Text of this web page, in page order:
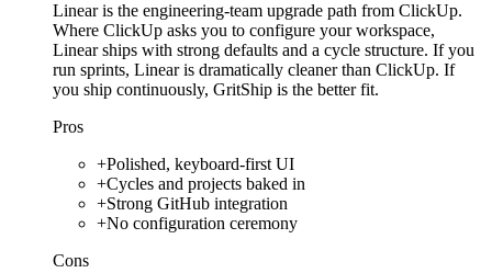
Linear is the engineering-team upgrade path from ClickUp.
Where ClickUp asks you to configure your workspace,
Linear ships with strong defaults and a cycle structure. If you
run sprints, Linear is dramatically cleaner than ClickUp. If
you ship continuously, GritShip is the better fit.
Pros
+Polished, keyboard-first UI
+Cycles and projects baked in
+Strong GitHub integration
+No configuration ceremony
Cons